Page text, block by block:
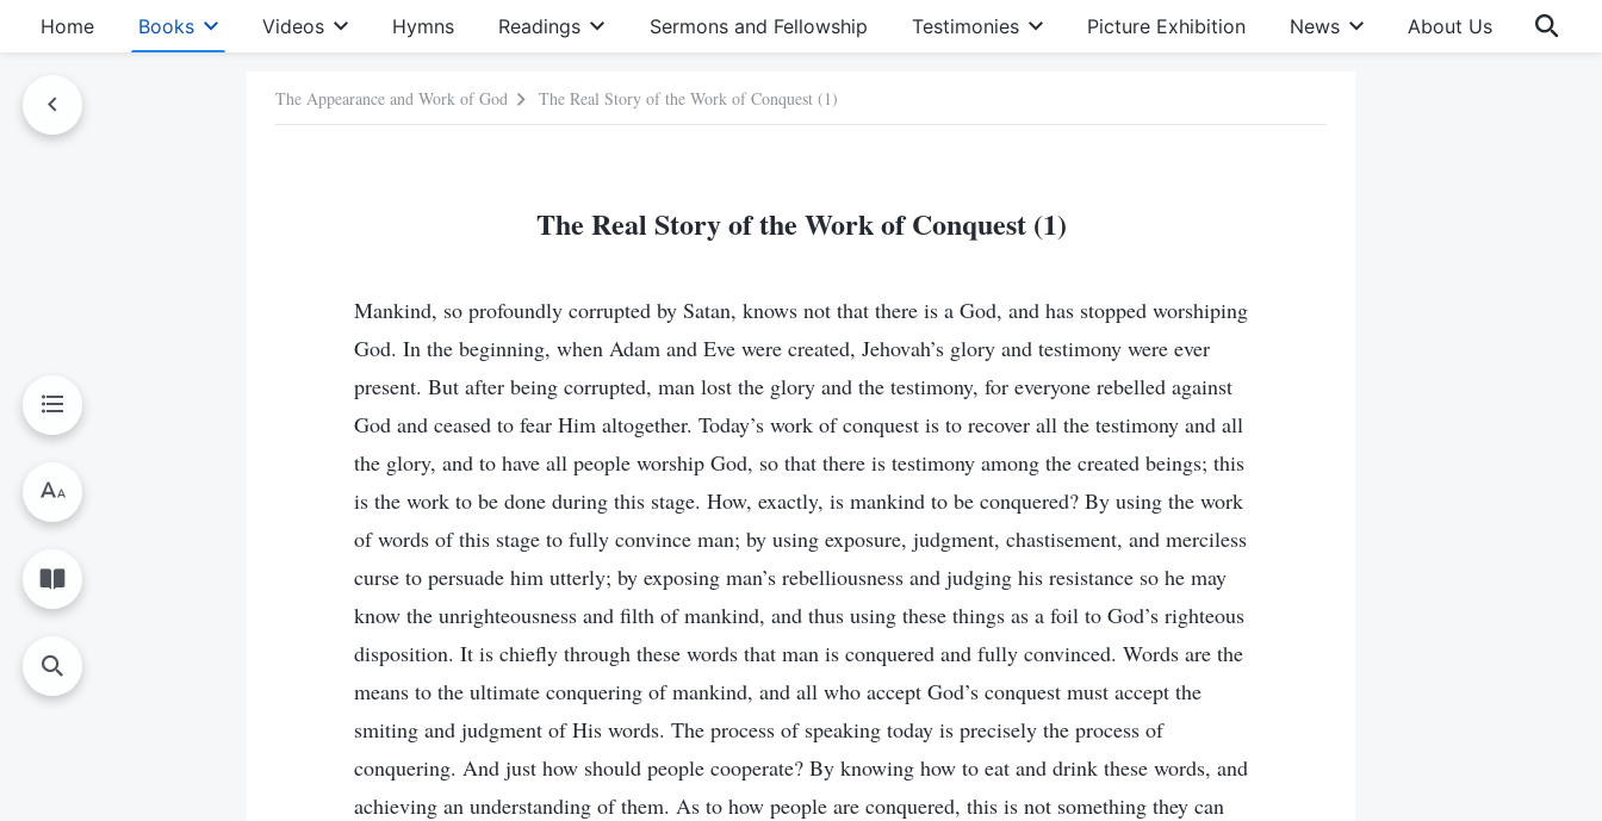
Home Books Videos Hymns Readings Sermons and Fellowship Testimonies Picture Exhibition News About Us
The Appearance and Work of God The Real Story of the Work of Conquest (1)
The Real Story of the Work of Conquest (1)
Mankind, so profoundly corrupted by Satan, knows not that there is a God, and has stopped worshiping
God. In the beginning, when Adam and Eve were created, Jehovah’s glory and testimony were ever
present. But after being corrupted, man lost the glory and the testimony, for everyone rebelled against
God and ceased to fear Him altogether. Today’s work of conquest is to recover all the testimony and all
the glory, and to have all people worship God, so that there is testimony among the created beings; this
is the work to be done during this stage. How, exactly, is mankind to be conquered? By using the work
of words of this stage to fully convince man; by using exposure, judgment, chastisement, and merciless
curse to persuade him utterly; by exposing man’s rebelliousness and judging his resistance so he may
know the unrighteousness and filth of mankind, and thus using these things as a foil to God’s righteous
disposition. It is chiefly through these words that man is conquered and fully convinced. Words are the
means to the ultimate conquering of mankind, and all who accept God’s conquest must accept the
smiting and judgment of His words. The process of speaking today is precisely the process of
conquering. And just how should people cooperate? By knowing how to eat and drink these words, and
achieving an understanding of them. As to how people are conquered, this is not something they can